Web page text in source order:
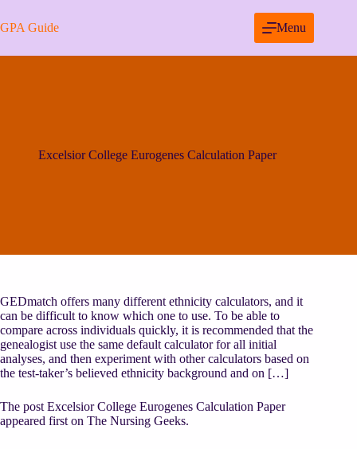
to
content
GPA Guide Menu
Excelsior College Eurogenes Calculation Paper
GEDmatch offers many different ethnicity calculators, and it
can be difficult to know which one to use. To be able to
compare across individuals quickly, it is recommended that the
genealogist use the same default calculator for all initial
analyses, and then experiment with other calculators based on
the test-taker’s believed ethnicity background and on […]
The post Excelsior College Eurogenes Calculation Paper
appeared first on The Nursing Geeks.